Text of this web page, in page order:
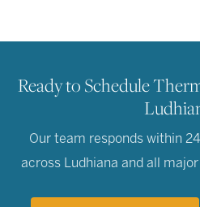
Ready to Schedule
Our team responds within
across Ludhiana and all